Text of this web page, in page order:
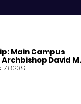
Main Campus
David
78239